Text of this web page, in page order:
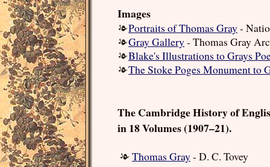
Images
Portraits of Thomas Gray-
Gray Gallery- Thomas Gray
Blake's Illustrations to Grays
The Stoke Poges Monument to
The Cambridge History of
in 18 Volumes (1907–21).
Thomas Gray- D. C. Tovey